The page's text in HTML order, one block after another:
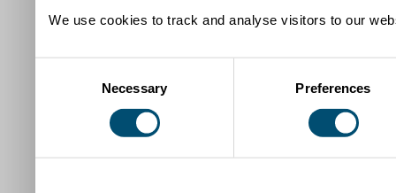
We use cookies to track and analyse visitors to our
Necessary Preferences